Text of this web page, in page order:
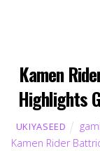
Kamen
Highlights
UKIYASEED
Kamen Rider